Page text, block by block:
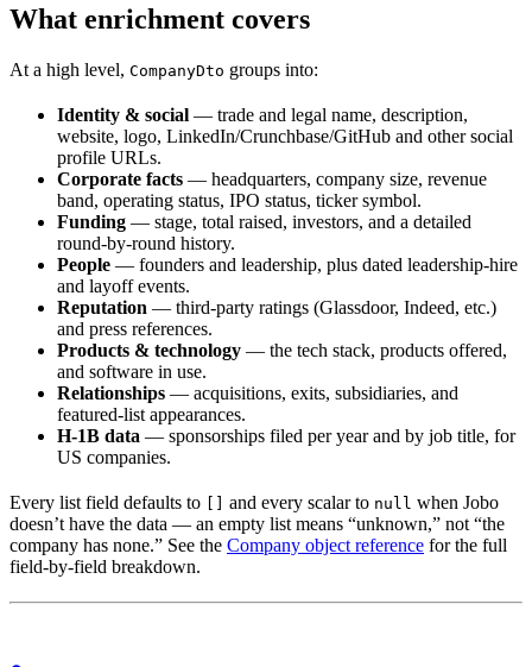
What enrichment covers
At a high level, CompanyDto groups into:
Identity & social — trade and legal name, description,
website, logo, LinkedIn/Crunchbase/GitHub and other social
profile URLs.
Corporate facts — headquarters, company size, revenue
band, operating status, IPO status, ticker symbol.
Funding — stage, total raised, investors, and a detailed
round-by-round history.
People — founders and leadership, plus dated leadership-hire
and layoff events.
Reputation — third-party ratings (Glassdoor, Indeed, etc.)
and press references.
Products & technology — the tech stack, products offered,
and software in use.
Relationships — acquisitions, exits, subsidiaries, and
featured-list appearances.
H-1B data — sponsorships filed per year and by job title, for
US companies.
Every list field defaults to and every scalar to null when Jobo
doesn’t have the data — an empty list means “unknown,” not “the
company has none.” See the Company object reference for the full
field-by-field breakdown.